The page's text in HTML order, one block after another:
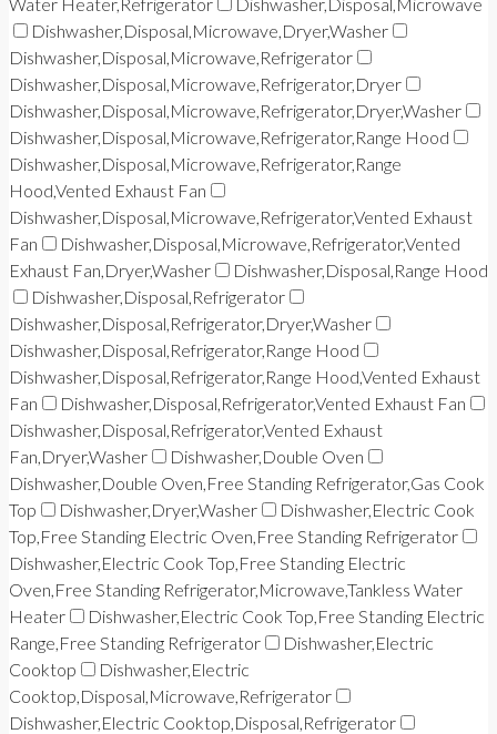
Dishwasher,Disposal,Microwave,Dryer,Washer
Dishwasher,Disposal,Microwave,Refrigerator
Dishwasher,Disposal,Microwave,Refrigerator,Dryer
Dishwasher,Disposal,Microwave,Refrigerator,Dryer,Washer
Dishwasher,Disposal,Microwave,Refrigerator,Range Hood
Dishwasher,Disposal,Microwave,Refrigerator,Range
Hood,Vented Exhaust Fan
Dishwasher,Disposal,Microwave,Refrigerator,Vented Exhaust
Fan
Dishwasher,Disposal,Microwave,Refrigerator,Vented
Exhaust Fan,Dryer,Washer
Dishwasher,Disposal,Range Hood
Dishwasher,Disposal,Refrigerator
Dishwasher,Disposal,Refrigerator,Dryer,Washer
Dishwasher,Disposal,Refrigerator,Range Hood
Dishwasher,Disposal,Refrigerator,Range Hood,Vented Exhaust
Fan
Dishwasher,Disposal,Refrigerator,Vented Exhaust Fan
Dishwasher,Disposal,Refrigerator,Vented Exhaust
Fan,Dryer,Washer
Dishwasher,Double Oven
Dishwasher,Double Oven,Free Standing Refrigerator,Gas Cook
Top
Dishwasher,Dryer,Washer
Dishwasher,Electric Cook
Top,Free Standing Electric Oven,Free Standing Refrigerator
Dishwasher,Electric Cook Top,Free Standing Electric
Oven,Free Standing Refrigerator,Microwave,Tankless Water
Heater
Dishwasher,Electric Cook Top,Free Standing Electric
Range,Free Standing Refrigerator
Dishwasher,Electric
Cooktop
Dishwasher,Electric
Cooktop,Disposal,Microwave,Refrigerator
Dishwasher,Electric Cooktop,Disposal,Refrigerator